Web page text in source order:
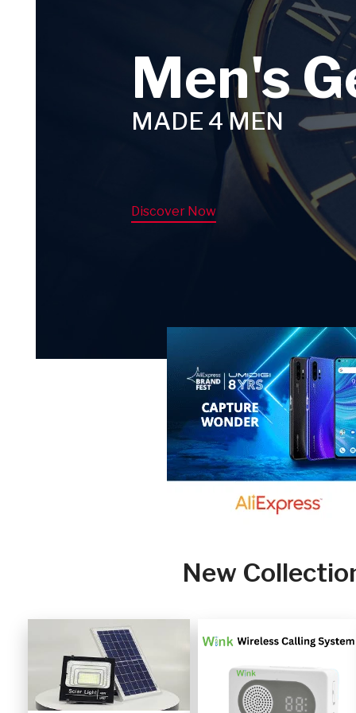
Men's
MADE 4 MEN
Discover Now
New